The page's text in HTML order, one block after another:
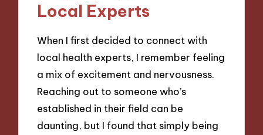
Local Experts
When I first decided to connect with
local health experts, I remember feeling
a mix of excitement and nervousness.
Reaching out to someone who’s
established in their field can be
daunting, but I found that simply being